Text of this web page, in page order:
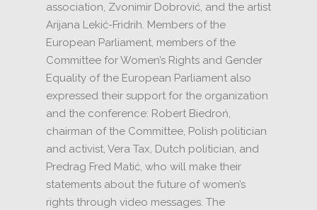
association, Zvonimir Dobrović, and the artist
Arijana Lekić-Fridrih. Members of the
European Parliament, members of the
Committee for Women’s Rights and Gender
Equality of the European Parliament also
expressed their support for the organization
and the conference: Robert Biedroń,
chairman of the Committee, Polish politician
and activist, Vera Tax, Dutch politician, and
Predrag Fred Matić, who will make their
statements about the future of women’s
rights through video messages. The